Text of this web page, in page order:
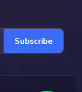
Subscribe